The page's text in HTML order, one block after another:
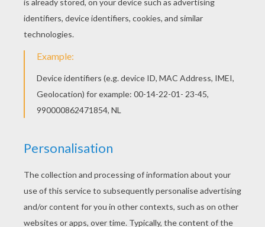
Anytime someone mention your name
I be feeling as if I'm around ya
Ain't no words to describe you baby
All I know is that you take me high
Can you tell that you drive me crazy?
Cause I can't get you out my mind
Think of you when I'm going to bed
When I wake up think of you again
You are my homie, lover and friend
Exactly why
You light me up inside
Whenever you're around
I always seem to smile
Well you're the reason why
I'm dancing in the mirror and singing in the shower
La La Di, La La Da, La La Da
Singing in the shower
La La Di, La La Da, La La Da